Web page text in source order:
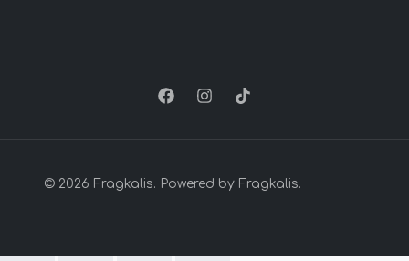
© 2026 Fragkalis. Powered by Fragkalis.